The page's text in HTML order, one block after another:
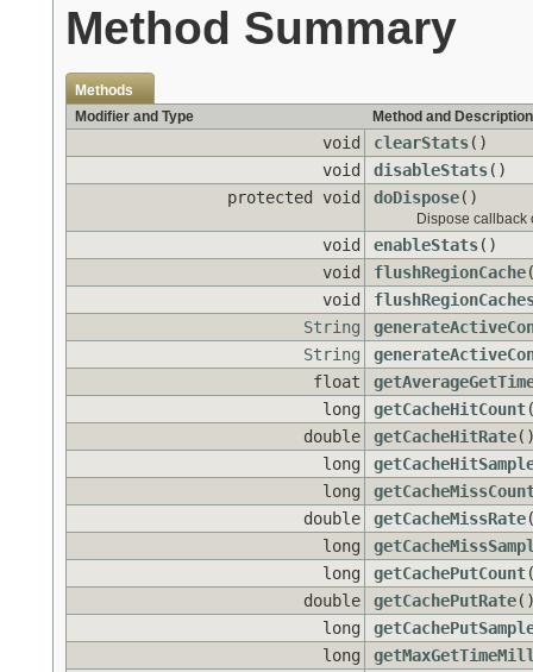
Method Summary
Methods
Modifier and Type
Method and Description
void clearStats()
void
disableStats()
protected void
doDispose()
Dispose callback
void enableStats()
void
flushRegionCache
void
String
String
float
long
getCacheHitCount
double
getCacheHitRate
long
long
double
getCacheMissRate
long
long
getCachePutCount
double
getCachePutRate
long
long